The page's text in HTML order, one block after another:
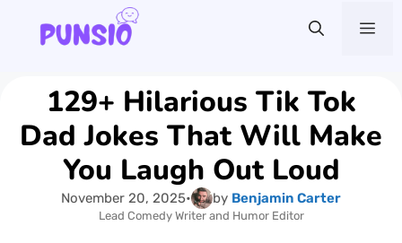
content129+ Hilarious Tik Tok
Dad Jokes That Will Make
You Laugh Out Loud
November 20, 2025• by Benjamin Carter
Lead Comedy Writer and Humor Editor